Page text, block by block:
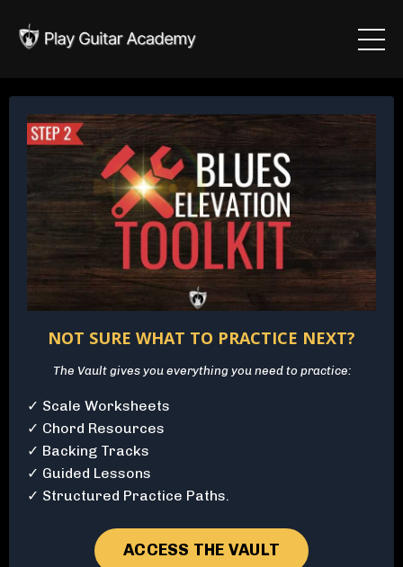
NOT SURE WHAT TO PRACTICE NEXT?
The Vault gives you everything you need to practice:
✓ Scale Worksheets
✓ Chord Resources
✓ Backing Tracks
✓ Guided Lessons
✓ Structured Practice Paths.
ACCESS THE VAULT